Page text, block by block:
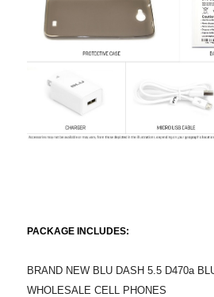
PACKAGE INCLUDES:
BRAND NEW BLU DASH 5.5 D470a
WHOLESALE CELL PHONES